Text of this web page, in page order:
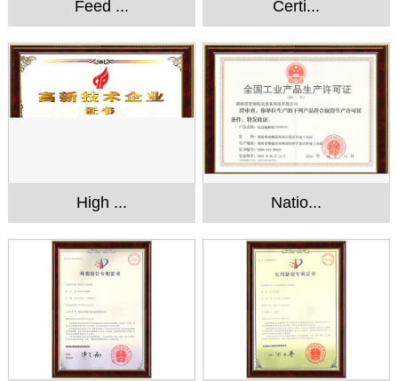
Feed ... Certi...
High ... Natio...